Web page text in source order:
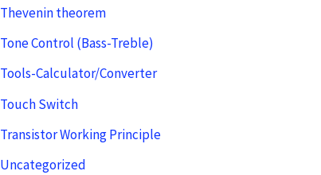
Thevenin theorem
Tone Control (Bass-Treble)
Tools-Calculator/Converter
Touch Switch
Transistor Working Principle
Uncategorized